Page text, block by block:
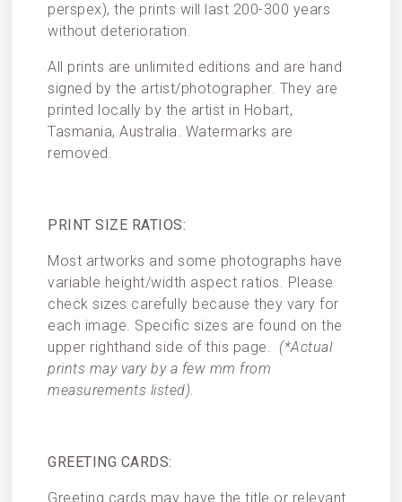
perspex), the prints will last 200-300 years
without deterioration.
All prints are unlimited editions and are hand
signed by the artist/photographer. They are
printed locally by the artist in Hobart,
Tasmania, Australia. Watermarks are
removed.
PRINT SIZE RATIOS:
Most artworks and some photographs have
variable height/width aspect ratios. Please
check sizes carefully because they vary for
each image. Specific sizes are found on the
upper righthand side of this page. (*Actual
prints may vary by a few mm from
measurements listed).
GREETING CARDS:
Greeting cards may have the title or relevant